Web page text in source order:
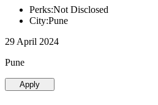
Perks:Not Disclosed
City:Pune
29 April 2024
Pune
Apply